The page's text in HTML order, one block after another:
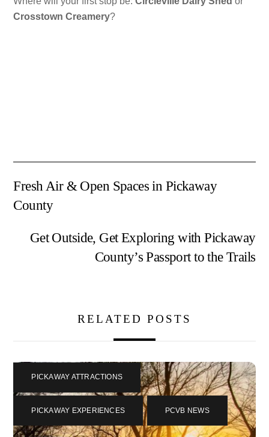
Crosstown Creamery?
Fresh Air & Open Spaces in Pickaway
County
Get Outside, Get Exploring with Pickaway
County’s Passport to the Trails
RELATED POSTS
PICKAWAY ATTRACTIONS ,
PICKAWAY EXPERIENCES , PCVB NEWS